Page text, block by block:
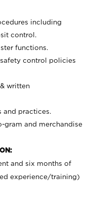
including
control.
functions.
control policies
written
and practices.
and merchandise
and six months of
experience/training)